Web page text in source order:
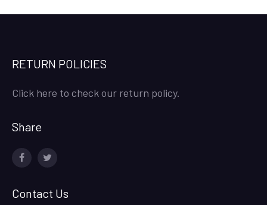
RETURN POLICIES
Click here to check our return policy.
Share
Contact Us